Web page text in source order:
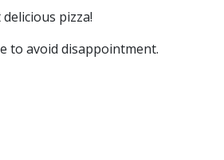
pizza!
to avoid disappointment.